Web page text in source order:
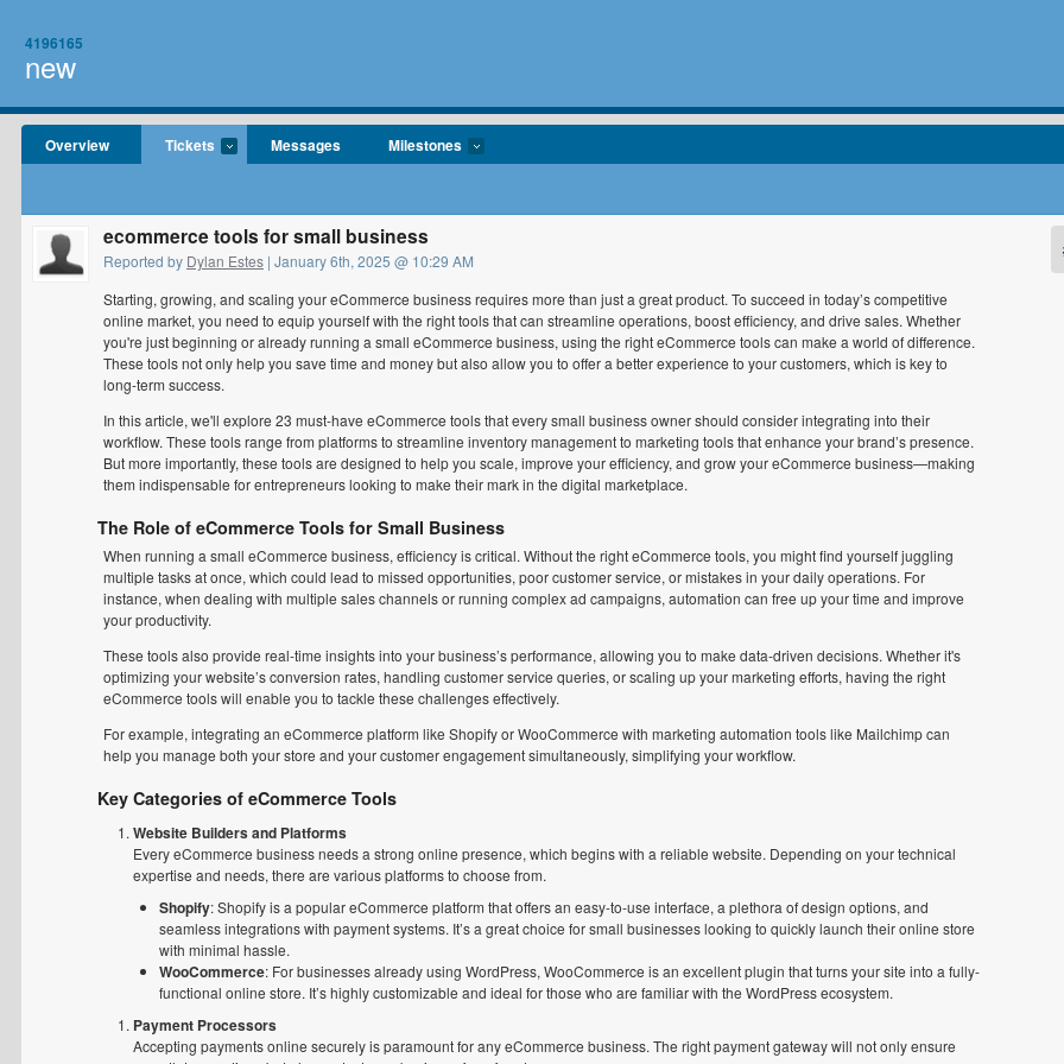
4196165
new
Overview Tickets Messages Milestones
ecommerce tools for small business
Reported by Dylan Estes | January 6th, 2025 @ 10:29 AM
Starting, growing, and scaling your eCommerce business requires more than just a great product. To succeed in today’s competitive
online market, you need to equip yourself with the right tools that can streamline operations, boost efficiency, and drive sales. Whether
you're just beginning or already running a small eCommerce business, using the right eCommerce tools can make a world of difference.
These tools not only help you save time and money but also allow you to offer a better experience to your customers, which is key to
long-term success.
In this article, we'll explore 23 must-have eCommerce tools that every small business owner should consider integrating into their
workflow. These tools range from platforms to streamline inventory management to marketing tools that enhance your brand’s presence.
But more importantly, these tools are designed to help you scale, improve your efficiency, and grow your eCommerce business—making
them indispensable for entrepreneurs looking to make their mark in the digital marketplace.
The Role of eCommerce Tools for Small Business
When running a small eCommerce business, efficiency is critical. Without the right eCommerce tools, you might find yourself juggling
multiple tasks at once, which could lead to missed opportunities, poor customer service, or mistakes in your daily operations. For
instance, when dealing with multiple sales channels or running complex ad campaigns, automation can free up your time and improve
your productivity.
These tools also provide real-time insights into your business’s performance, allowing you to make data-driven decisions. Whether it's
optimizing your website’s conversion rates, handling customer service queries, or scaling up your marketing efforts, having the right
eCommerce tools will enable you to tackle these challenges effectively.
For example, integrating an eCommerce platform like Shopify or WooCommerce with marketing automation tools like Mailchimp can
help you manage both your store and your customer engagement simultaneously, simplifying your workflow.
Key Categories of eCommerce Tools
Website Builders and Platforms
Every eCommerce business needs a strong online presence, which begins with a reliable website. Depending on your technical
expertise and needs, there are various platforms to choose from.
Shopify: Shopify is a popular eCommerce platform that offers an easy-to-use interface, a plethora of design options, and
seamless integrations with payment systems. It’s a great choice for small businesses looking to quickly launch their online store
with minimal hassle.
WooCommerce: For businesses already using WordPress, WooCommerce is an excellent plugin that turns your site into a fully-
functional online store. It’s highly customizable and ideal for those who are familiar with the WordPress ecosystem.
Payment Processors
Accepting payments online securely is paramount for any eCommerce business. The right payment gateway will not only ensure